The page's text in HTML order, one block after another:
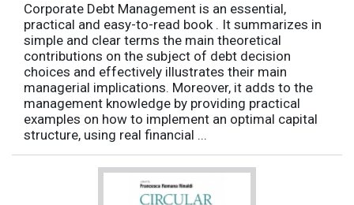
Corporate Debt Management is an essential,
practical and easy-to-read book . It summarizes in
simple and clear terms the main theoretical
contributions on the subject of debt decision
choices and effectively illustrates their main
managerial implications. Moreover, it adds to the
management knowledge by providing practical
examples on how to implement an optimal capital
structure, using real financial ...